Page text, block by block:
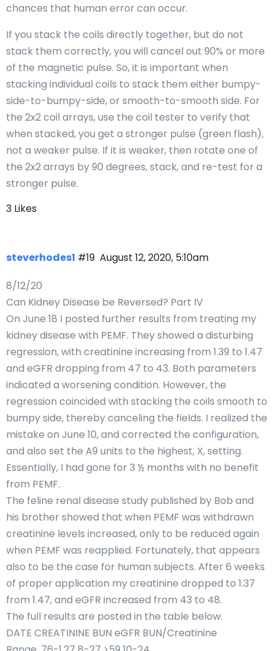
chances that human error can occur.
If you stack the coils directly together, but do not
stack them correctly, you will cancel out 90% or more
of the magnetic pulse. So, it is important when
stacking individual coils to stack them either bumpy-
side-to-bumpy-side, or smooth-to-smooth side. For
the 2x2 coil arrays, use the coil tester to verify that
when stacked, you get a stronger pulse (green flash),
not a weaker pulse. If it is weaker, then rotate one of
the 2x2 arrays by 90 degrees, stack, and re-test for a
stronger pulse.
3 Likes
steverhodes1 August 12, 2020, 5:10am
#19
8/12/20
Can Kidney Disease be Reversed? Part IV
On June 18 I posted further results from treating my
kidney disease with PEMF. They showed a disturbing
regression, with creatinine increasing from 1.39 to 1.47
and eGFR dropping from 47 to 43. Both parameters
indicated a worsening condition. However, the
regression coincided with stacking the coils smooth to
bumpy side, thereby canceling the fields. I realized the
mistake on June 10, and corrected the configuration,
and also set the A9 units to the highest, X, setting.
Essentially, I had gone for 3 ½ months with no benefit
from PEMF.
The feline renal disease study published by Bob and
his brother showed that when PEMF was withdrawn
creatinine levels increased, only to be reduced again
when PEMF was reapplied. Fortunately, that appears
also to be the case for human subjects. After 6 weeks
of proper application my creatinine dropped to 1.37
from 1.47, and eGFR increased from 43 to 48.
The full results are posted in the table below.
DATE CREATININE BUN eGFR BUN/Creatinine